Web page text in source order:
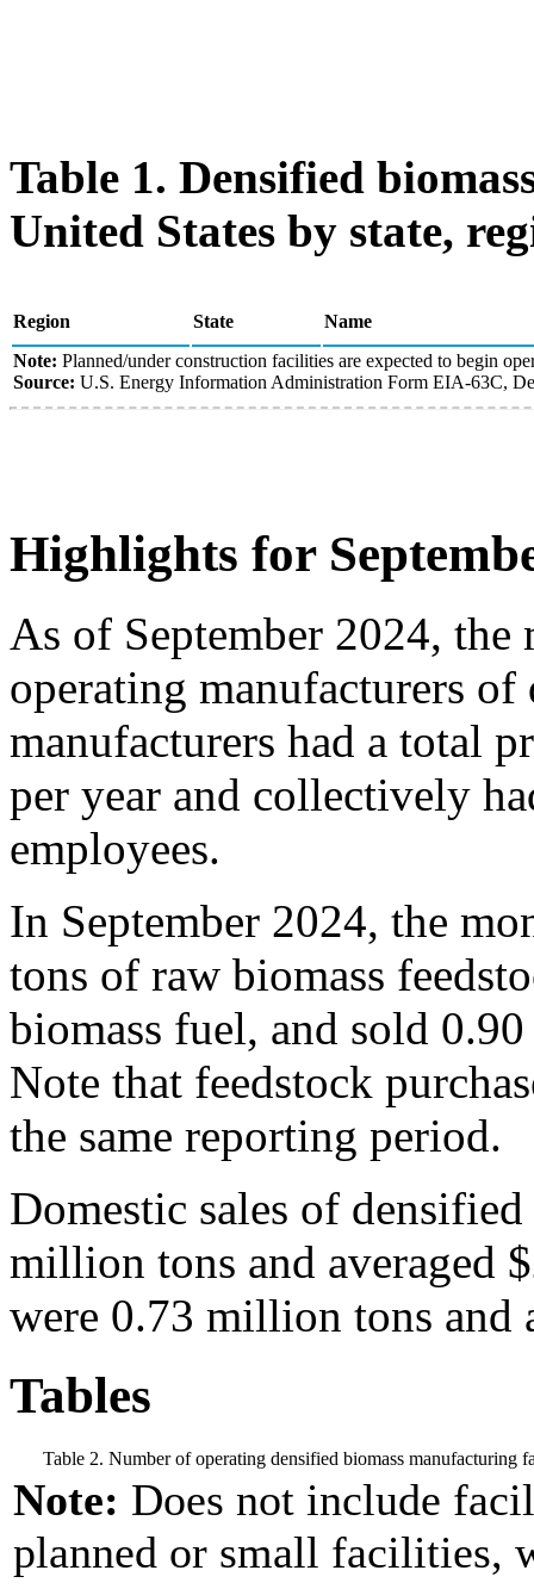
Table 1. Densified
United States by state,
Region State
Name
Note: Planned/under construction facilities are expected to begin
Source: U.S. Energy Information Administration Form EIA-63C,
Highlights for
As of September 2024,
operating manufacturers
manufacturers had a total
per year and collectively
employees.
In September 2024, the
tons of raw biomass
biomass fuel, and sold
Note that feedstock
the same reporting period.
Domestic sales of
million tons and averaged
were 0.73 million tons and
Tables
Table 2. Number of operating densified biomass
Note: Does not include
planned or small facilities,